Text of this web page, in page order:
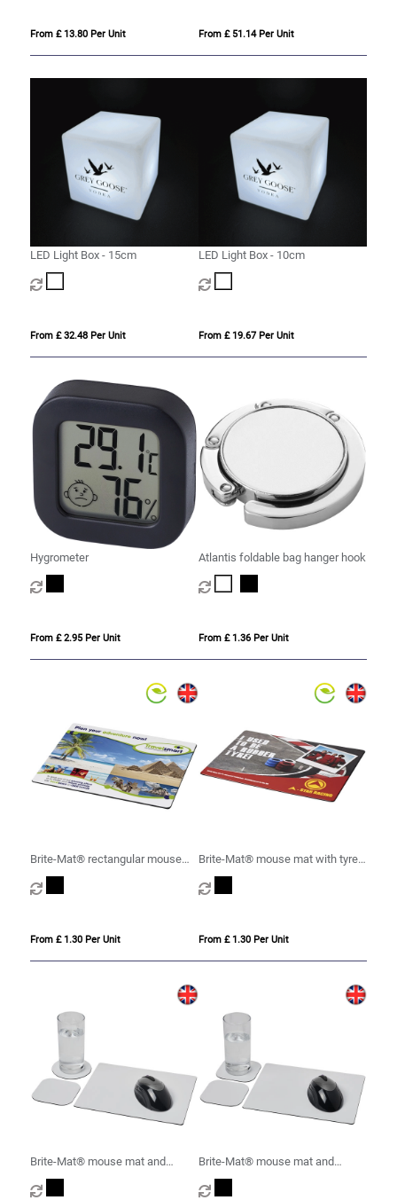
From £ 13.80 Per Unit From £ 51.14 Per Unit
LED Light Box - 15cm
From £ 32.48 Per Unit
LED Light Box - 10cm
From £ 19.67 Per Unit
Hygrometer
From £ 2.95 Per Unit
Atlantis foldable bag hanger hook
From £ 1.36 Per Unit
Brite-Mat® rectangular mouse
mat
From £ 1.30 Per Unit
Brite-Mat® mouse mat with tyre
material
From £ 1.30 Per Unit
Brite-Mat® mouse mat and
coaster set combo 1
Brite-Mat® mouse mat and
coaster set combo 3